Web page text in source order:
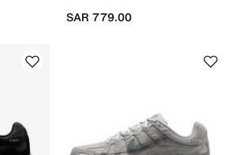
SAR 779.00